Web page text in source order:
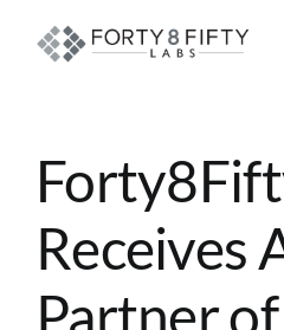
INTELLIGENT
ATLASSIAN SOLUTIONS
Receives
Partner